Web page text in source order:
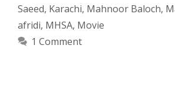
Saeed, Karachi, Mahnoor Baloch,
afridi, MHSA, Movie
1 Comment